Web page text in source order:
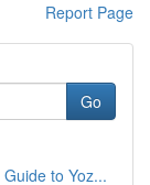
Report Page
Go
to Yoz...